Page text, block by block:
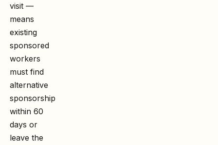
visit —
means
existing
sponsored
workers
must find
alternative
sponsorship
within 60
days or
leave the